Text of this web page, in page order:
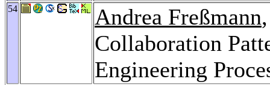
54 Andrea Freßmann
Collaboration
Engineering